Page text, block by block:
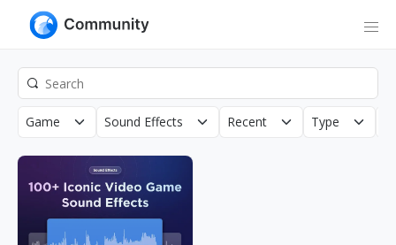
Game Sound Effects Recent Type